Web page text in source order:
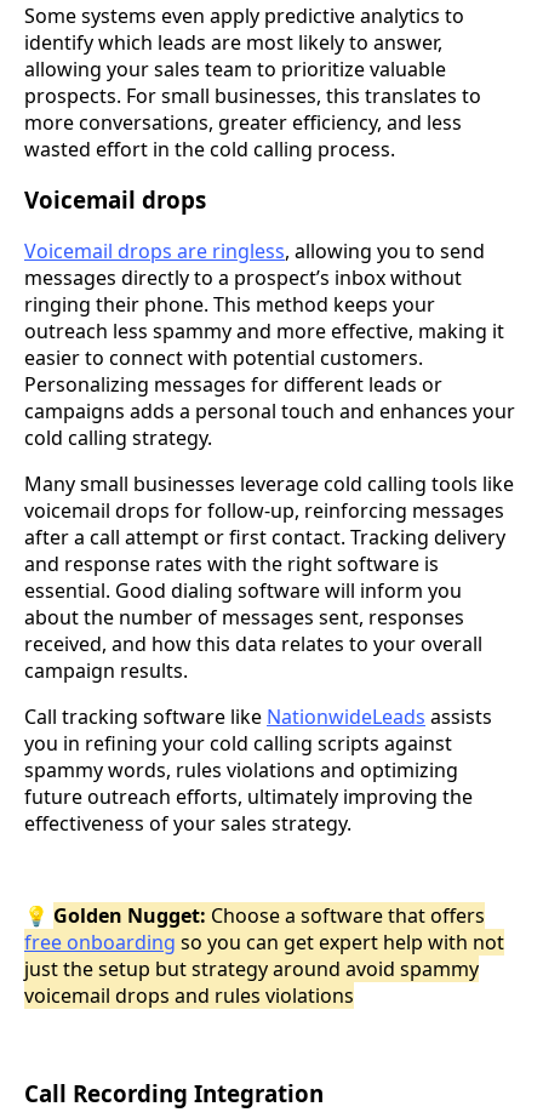
Some systems even apply predictive analytics to
identify which leads are most likely to answer,
allowing your sales team to prioritize valuable
prospects. For small businesses, this translates to
more conversations, greater efficiency, and less
wasted effort in the cold calling process.
Voicemail drops
Voicemail drops are ringless, allowing you to send
messages directly to a prospect’s inbox without
ringing their phone. This method keeps your
outreach less spammy and more effective, making it
easier to connect with potential customers.
Personalizing messages for different leads or
campaigns adds a personal touch and enhances your
cold calling strategy.
Many small businesses leverage cold calling tools like
voicemail drops for follow-up, reinforcing messages
after a call attempt or first contact. Tracking delivery
and response rates with the right software is
essential. Good dialing software will inform you
about the number of messages sent, responses
received, and how this data relates to your overall
campaign results.
Call tracking software like NationwideLeads assists
you in refining your cold calling scripts against
spammy words, rules violations and optimizing
future outreach efforts, ultimately improving the
effectiveness of your sales strategy.
💡 Golden Nugget: Choose a software that offers
free onboarding so you can get expert help with not
just the setup but strategy around avoid spammy
voicemail drops and rules violations
Call Recording Integration